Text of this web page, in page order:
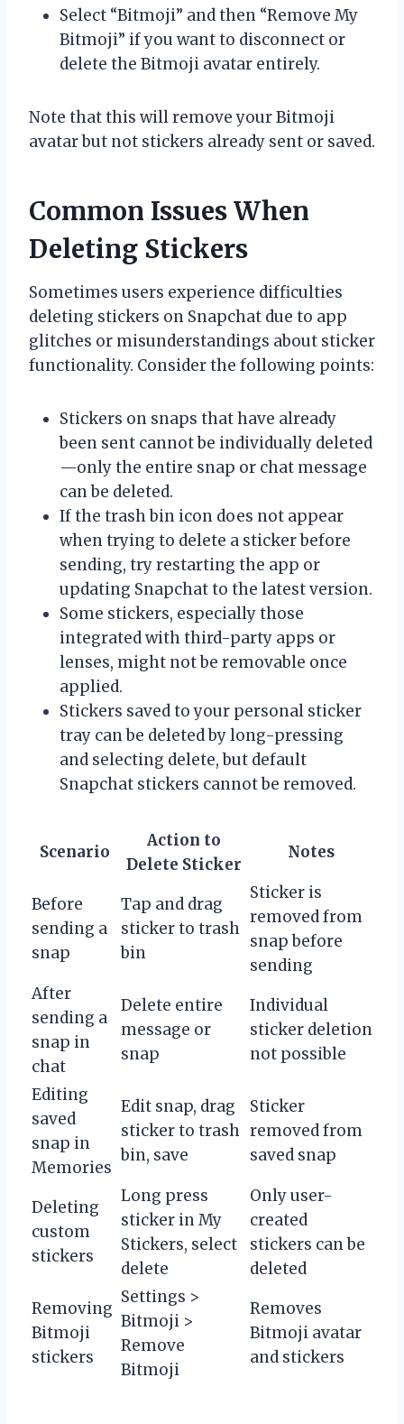
Select “Bitmoji” and then “Remove My
Bitmoji” if you want to disconnect or
delete the Bitmoji avatar entirely.
Note that this will remove your Bitmoji
avatar but not stickers already sent or saved.
Common Issues When
Deleting Stickers
Sometimes users experience difficulties
deleting stickers on Snapchat due to app
glitches or misunderstandings about sticker
functionality. Consider the following points:
Stickers on snaps that have already
been sent cannot be individually deleted
—only the entire snap or chat message
can be deleted.
If the trash bin icon does not appear
when trying to delete a sticker before
sending, try restarting the app or
updating Snapchat to the latest version.
Some stickers, especially those
integrated with third-party apps or
lenses, might not be removable once
applied.
Stickers saved to your personal sticker
tray can be deleted by long-pressing
and selecting delete, but default
Snapchat stickers cannot be removed.
Scenario
Action to
Delete Sticker
Notes
Before
sending a
snap
Tap and drag
sticker to trash
bin
Sticker is
removed from
snap before
sending
After
sending a
snap in
chat
Delete entire
message or
snap
Individual
sticker deletion
not possible
Editing
saved
snap in
Memories
Edit snap, drag
sticker to trash
bin, save
Sticker
removed from
saved snap
Deleting
custom
stickers
Long press
sticker in My
Stickers, select
delete
Only user-
created
stickers can be
deleted
Removing
Bitmoji
stickers
Settings >
Bitmoji >
Remove
Bitmoji
Removes
Bitmoji avatar
and stickers